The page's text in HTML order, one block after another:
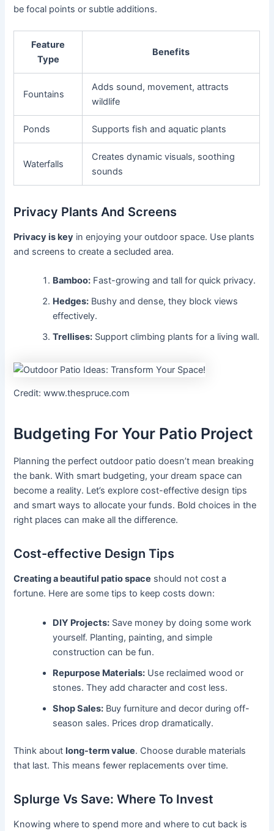
be focal points or subtle additions.
Feature
Type
Benefits
Fountains
Adds sound, movement, attracts
wildlife
Ponds Supports fish and aquatic plants
Waterfalls
Creates dynamic visuals, soothing
sounds
Privacy Plants And Screens
Privacy is key in enjoying your outdoor space. Use plants
and screens to create a secluded area.
Bamboo: Fast-growing and tall for quick privacy.
Hedges: Bushy and dense, they block views
effectively.
Trellises: Support climbing plants for a living wall.
Credit: www.thespruce.com
Budgeting For Your Patio Project
Planning the perfect outdoor patio doesn’t mean breaking
the bank. With smart budgeting, your dream space can
become a reality. Let’s explore cost-effective design tips
and smart ways to allocate your funds. Bold choices in the
right places can make all the difference.
Cost-effective Design Tips
Creating a beautiful patio space should not cost a
fortune. Here are some tips to keep costs down:
DIY Projects: Save money by doing some work
yourself. Planting, painting, and simple
construction can be fun.
Repurpose Materials: Use reclaimed wood or
stones. They add character and cost less.
Shop Sales: Buy furniture and decor during off-
season sales. Prices drop dramatically.
Think about long-term value. Choose durable materials
that last. This means fewer replacements over time.
Splurge Vs Save: Where To Invest
Knowing where to spend more and where to cut back is